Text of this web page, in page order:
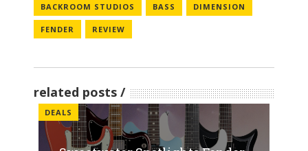
BACKROOM STUDIOS BASS DIMENSION
FENDER REVIEW
related posts
DEALS